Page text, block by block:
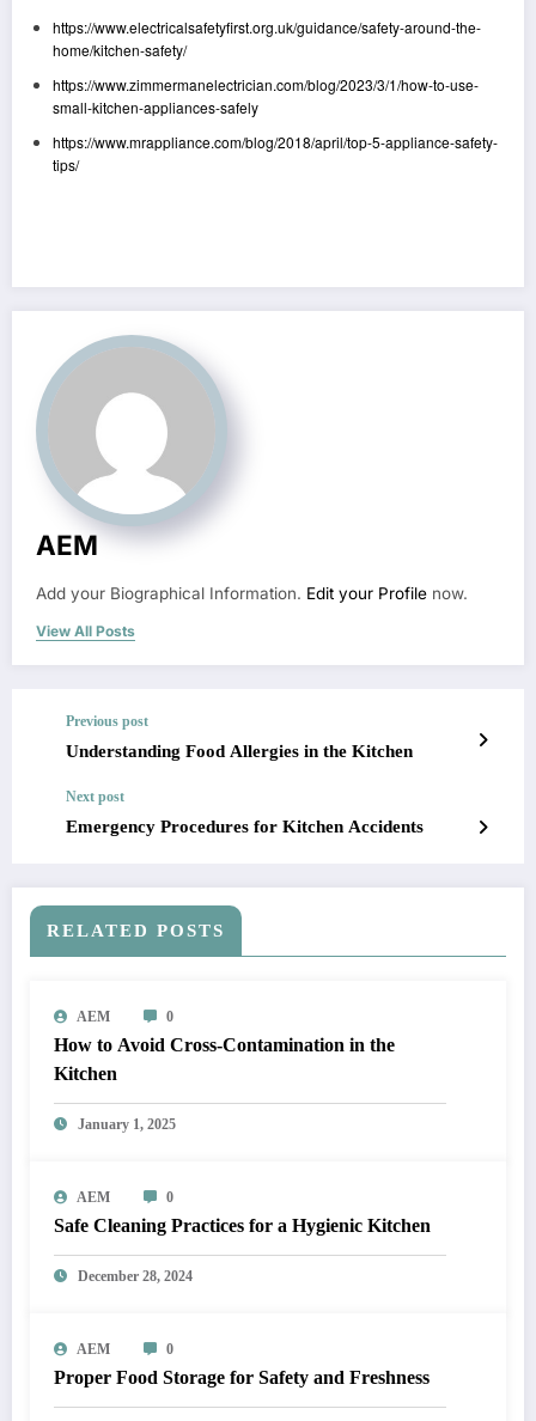
https://www.electricalsafetyfirst.org.uk/guidance/safety-around-the-
home/kitchen-safety/
https://www.zimmermanelectrician.com/blog/2023/3/1/how-to-use-
small-kitchen-appliances-safely
https://www.mrappliance.com/blog/2018/april/top-5-appliance-safety-
tips/
AEM
Add your Biographical Information. Edit your Profile now.
View All Posts
Previous post
Understanding Food Allergies in the Kitchen
Next post
Emergency Procedures for Kitchen Accidents
RELATED POSTS
AEM 0
How to Avoid Cross-Contamination in the
Kitchen
January 1, 2025
AEM 0
Safe Cleaning Practices for a Hygienic Kitchen
December 28, 2024
AEM 0
Proper Food Storage for Safety and Freshness